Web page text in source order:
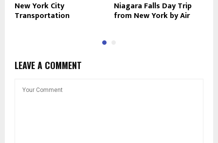
New York City
Transportation
Niagara Falls Day Trip
from New York by Air
LEAVE A COMMENT